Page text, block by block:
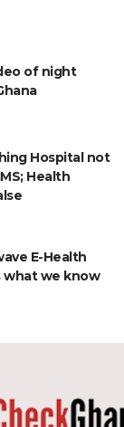
of night
Hospital not
Health
E-Health
what we know